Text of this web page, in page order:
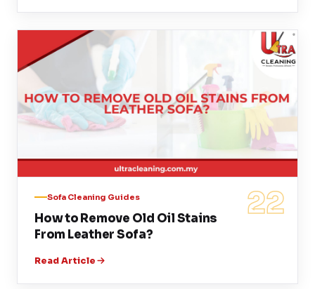
22
Sofa Cleaning Guides
How to Remove Old Oil Stains
From Leather Sofa?
Read Article